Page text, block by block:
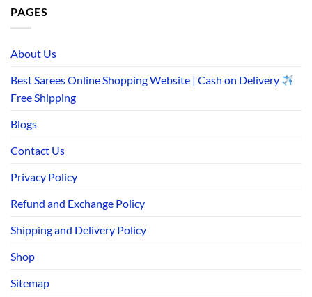
PAGES
About Us
Best Sarees Online Shopping Website | Cash on Delivery
Free Shipping
Blogs
Contact Us
Privacy Policy
Refund and Exchange Policy
Shipping and Delivery Policy
Shop
Sitemap